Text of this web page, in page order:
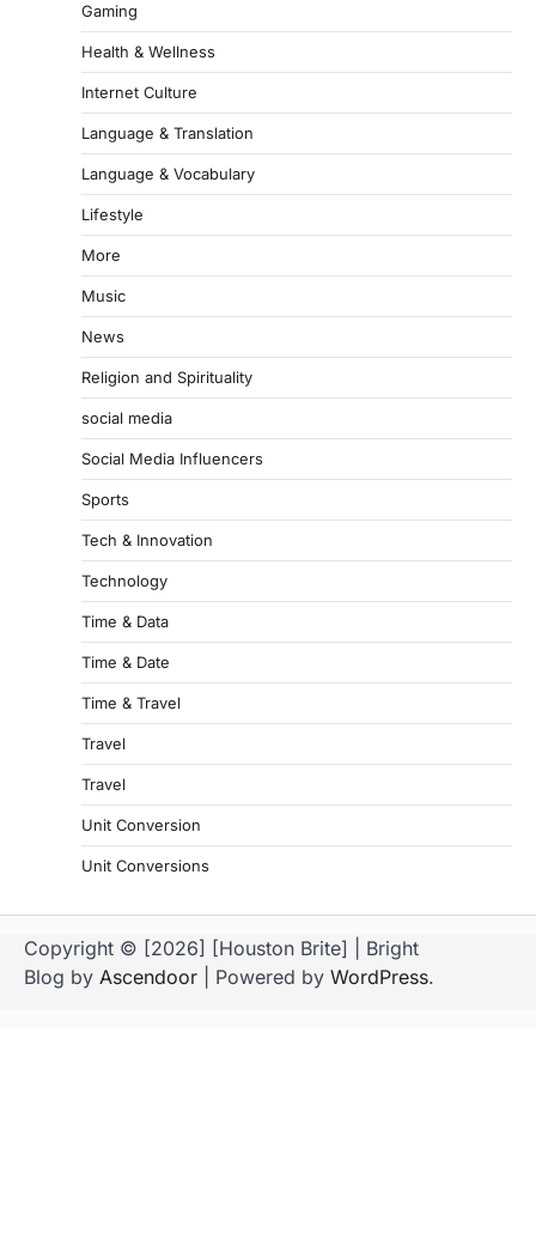
Gaming
Health & Wellness
Internet Culture
Language & Translation
Language & Vocabulary
Lifestyle
More
Music
News
Religion and Spirituality
social media
Social Media Influencers
Sports
Tech & Innovation
Technology
Time & Data
Time & Date
Time & Travel
Travel
Travel
Unit Conversion
Unit Conversions
Copyright © [2026] [Houston Brite] | Bright
Blog by Ascendoor | Powered by WordPress.